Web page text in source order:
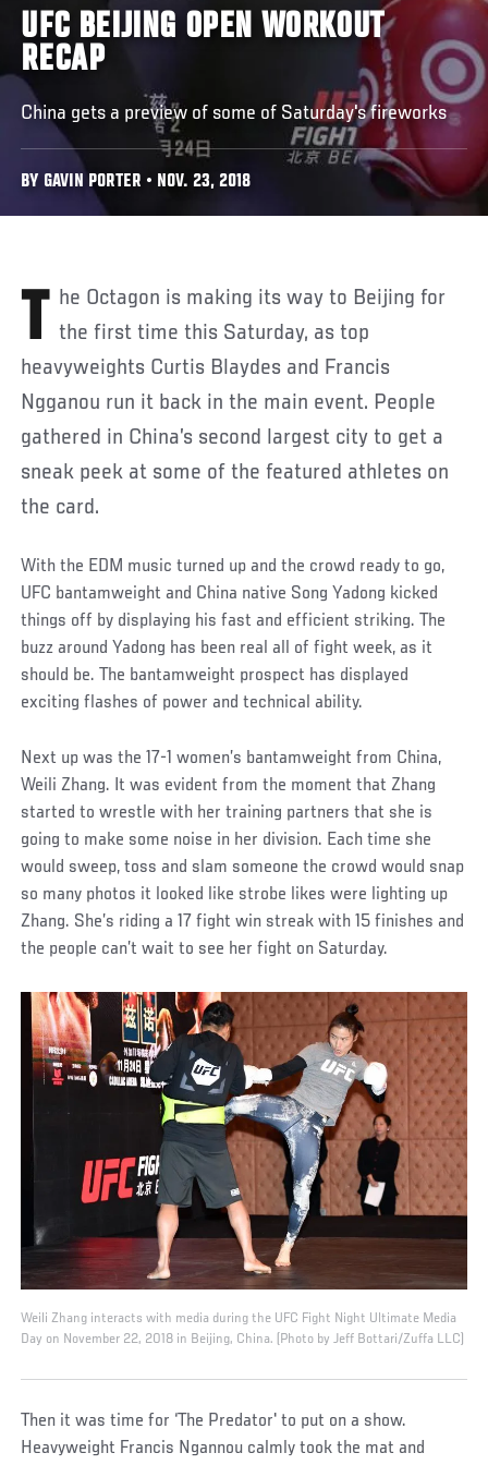
UFC BEIJING OPEN WORKOUT
RECAP
China gets a preview of some of Saturday's fireworks
BY GAVIN PORTER • NOV. 23, 2018
The Octagon is making its way to Beijing for the first time this Saturday, as top
heavyweights Curtis Blaydes and Francis
Ngganou run it back in the main event. People
gathered in China’s second largest city to get a
sneak peek at some of the featured athletes on
the card.
With the EDM music turned up and the crowd ready to go,
UFC bantamweight and China native Song Yadong kicked
things off by displaying his fast and efficient striking. The
buzz around Yadong has been real all of fight week, as it
should be. The bantamweight prospect has displayed
exciting flashes of power and technical ability.
Next up was the 17-1 women’s bantamweight from China,
Weili Zhang. It was evident from the moment that Zhang
started to wrestle with her training partners that she is
going to make some noise in her division. Each time she
would sweep, toss and slam someone the crowd would snap
so many photos it looked like strobe likes were lighting up
Zhang. She’s riding a 17 fight win streak with 15 finishes and
the people can’t wait to see her fight on Saturday.
Weili Zhang interacts with media during the UFC Fight Night Ultimate Media
Day on November 22, 2018 in Beijing, China. (Photo by Jeff Bottari/Zuffa LLC)
Then it was time for ‘The Predator' to put on a show.
Heavyweight Francis Ngannou calmly took the mat and